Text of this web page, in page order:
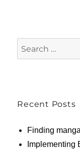
Search
for:
Recent Posts
Finding
Implementing